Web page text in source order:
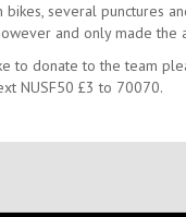
several punctures
and only made the
to donate to the team
NUSF50 £3 to 70070.